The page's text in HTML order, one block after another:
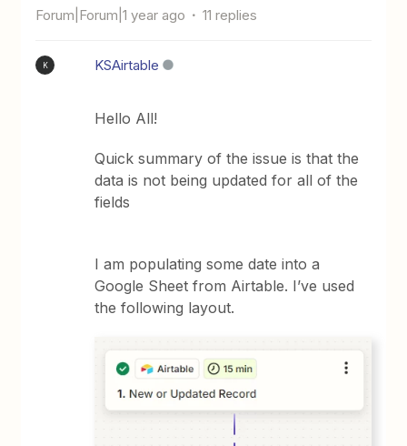
Forum|Forum|1 year ago 11 replies
K KSAirtable
Hello All!
Quick summary of the issue is that the
data is not being updated for all of the
fields
I am populating some date into a
Google Sheet from Airtable. I’ve used
the following layout.